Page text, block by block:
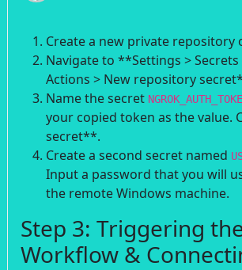
Create a new private repository
Navigate to **Settings >
Actions > New repository
Name the secret
your copied token as the value.
secret**.
Create a second secret named
Input a password that you will
the remote Windows machine.
Step 3: Triggering
Workflow &